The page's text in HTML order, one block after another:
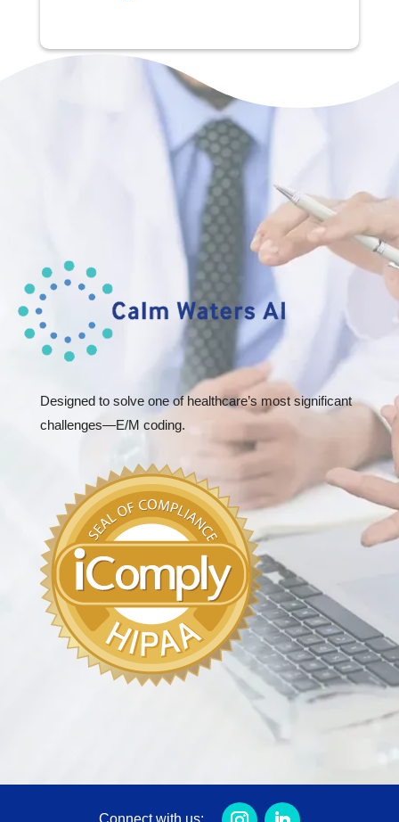
Designed to solve one of healthcare’s most significant
challenges—E/M coding.
Connect with us: